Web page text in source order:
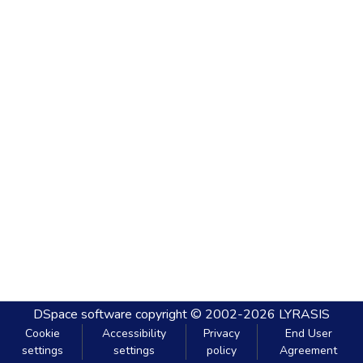
DSpace software copyright © 2002-2026 LYRASIS
Cookie
settings
Accessibility
settings
Privacy
policy
End User
Agreement